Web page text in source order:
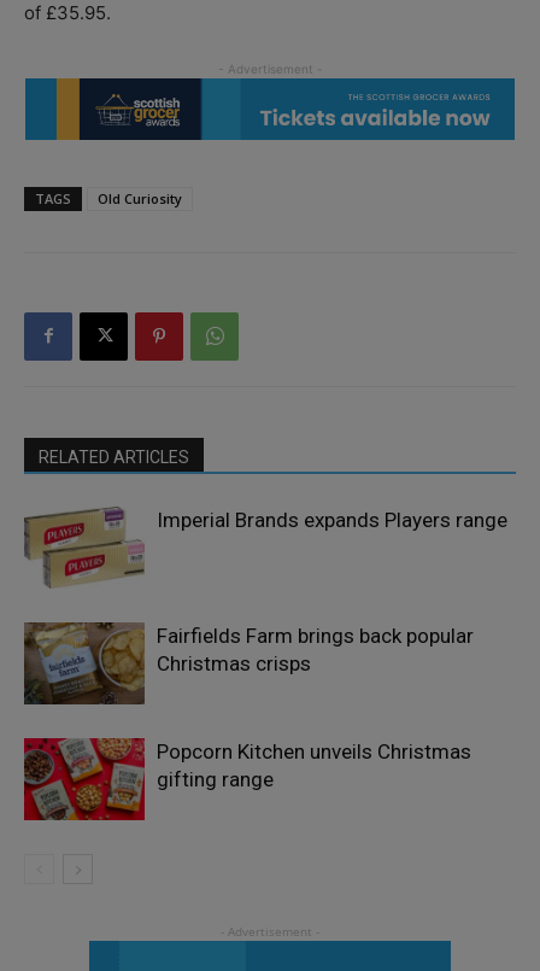
of £35.95.
TAGS Old Curiosity
RELATED ARTICLES
Imperial Brands expands Players range
Fairfields Farm brings back popular
Christmas crisps
Popcorn Kitchen unveils Christmas
gifting range